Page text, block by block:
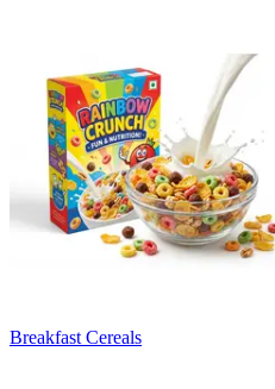
Breakfast Cereals